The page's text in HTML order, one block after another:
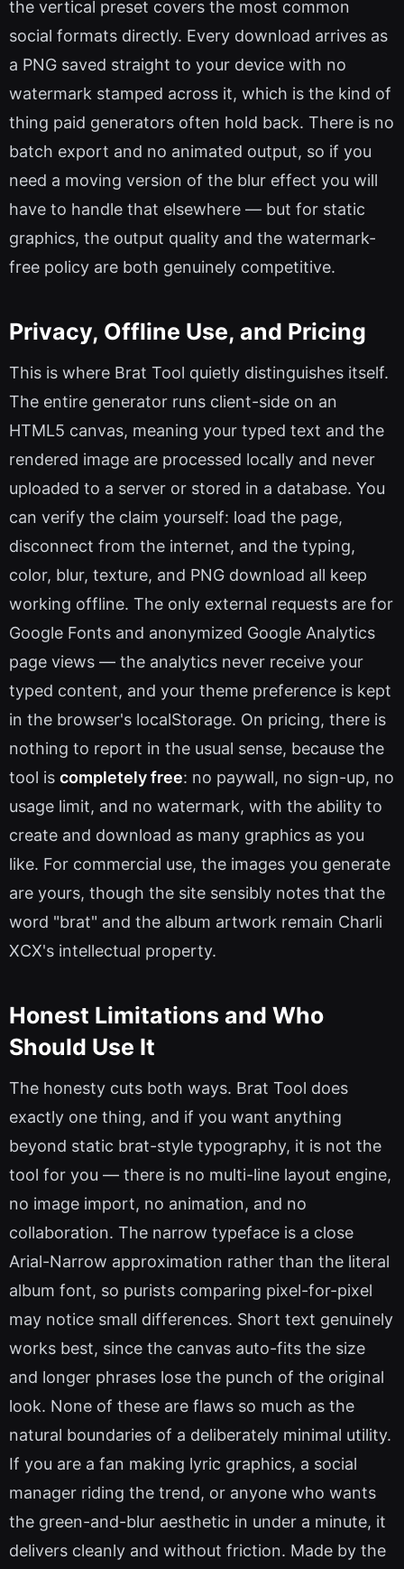
the vertical preset covers the most common
social formats directly. Every download arrives as
a PNG saved straight to your device with no
watermark stamped across it, which is the kind of
thing paid generators often hold back. There is no
batch export and no animated output, so if you
need a moving version of the blur effect you will
have to handle that elsewhere — but for static
graphics, the output quality and the watermark-
free policy are both genuinely competitive.
Privacy, Offline Use, and Pricing
This is where Brat Tool quietly distinguishes itself.
The entire generator runs client-side on an
HTML5 canvas, meaning your typed text and the
rendered image are processed locally and never
uploaded to a server or stored in a database. You
can verify the claim yourself: load the page,
disconnect from the internet, and the typing,
color, blur, texture, and PNG download all keep
working offline. The only external requests are for
Google Fonts and anonymized Google Analytics
page views — the analytics never receive your
typed content, and your theme preference is kept
in the browser's localStorage. On pricing, there is
nothing to report in the usual sense, because the
tool is completely free: no paywall, no sign-up, no
usage limit, and no watermark, with the ability to
create and download as many graphics as you
like. For commercial use, the images you generate
are yours, though the site sensibly notes that the
word "brat" and the album artwork remain Charli
XCX's intellectual property.
Honest Limitations and Who
Should Use It
The honesty cuts both ways. Brat Tool does
exactly one thing, and if you want anything
beyond static brat-style typography, it is not the
tool for you — there is no multi-line layout engine,
no image import, no animation, and no
collaboration. The narrow typeface is a close
Arial-Narrow approximation rather than the literal
album font, so purists comparing pixel-for-pixel
may notice small differences. Short text genuinely
works best, since the canvas auto-fits the size
and longer phrases lose the punch of the original
look. None of these are flaws so much as the
natural boundaries of a deliberately minimal utility.
If you are a fan making lyric graphics, a social
manager riding the trend, or anyone who wants
the green-and-blur aesthetic in under a minute, it
delivers cleanly and without friction. Made by the